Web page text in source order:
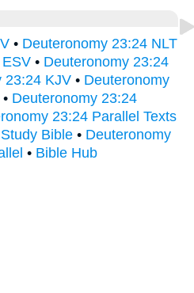
• Deuteronomy 23:24 NLT
• Deuteronomy 23:24
23:24 KJV• Deuteronomy
• Deuteronomy 23:24
23:24 Parallel Texts
Bible• Deuteronomy
• Bible Hub